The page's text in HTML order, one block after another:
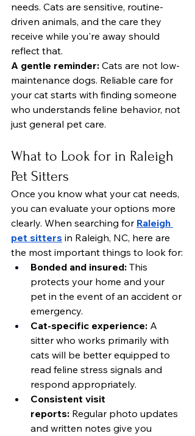
needs. Cats are sensitive, routine-
driven animals, and the care they
receive while you're away should
reflect that.
A gentle reminder: Cats are not low-
maintenance dogs. Reliable care for
your cat starts with finding someone
who understands feline behavior, not
just general pet care.
What to Look for in Raleigh
Pet Sitters
Once you know what your cat needs,
you can evaluate your options more
clearly. When searching for Raleigh
pet sitters in Raleigh, NC, here are
the most important things to look for:
Bonded and insured: This
protects your home and your
pet in the event of an accident or
emergency.
Cat-specific experience: A
sitter who works primarily with
cats will be better equipped to
read feline stress signals and
respond appropriately.
Consistent visit
reports: Regular photo updates
and written notes give you